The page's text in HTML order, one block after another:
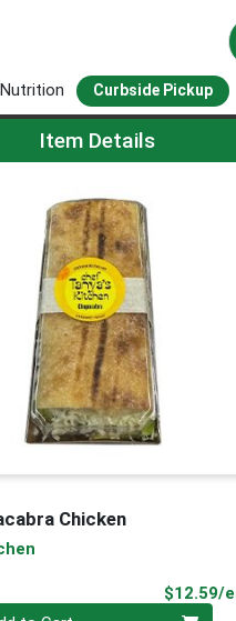
Curbside Pickup
Page
Item Details
Chicken
$12.59/